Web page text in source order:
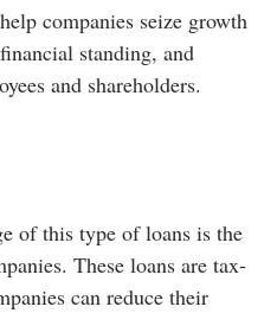
companies seize growth
standing, and
and shareholders.
of this type of loans is the
These loans are tax-
can reduce their